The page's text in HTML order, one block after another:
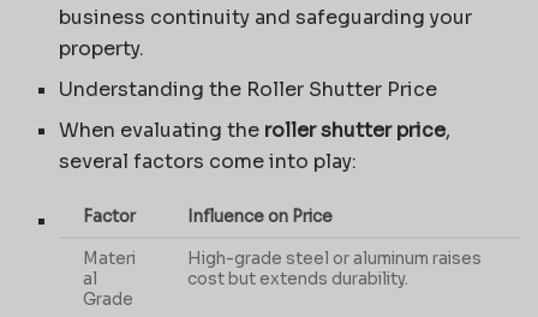
business continuity and safeguarding your
property.
Understanding the Roller Shutter Price
When evaluating the roller shutter price,
several factors come into play:
Factor Influence on Price
Materi
al
Grade
High-grade steel or aluminum raises
cost but extends durability.